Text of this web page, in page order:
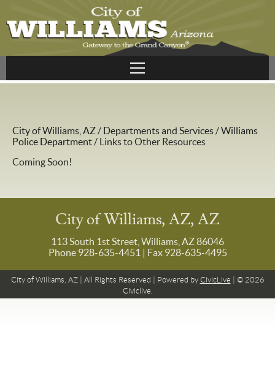
City of Williams, AZ/ Departments and Services/Williams
Police Department/ Links to Other Resources
Coming Soon!
City of Williams, AZ, AZ
113 South 1st Street, Williams, AZ 86046
Phone 928-635-4451 | Fax 928-635-4495
City of Williams, AZ | All Rights Reserved | Powered by CivicLive | © 2026
Civiclive.